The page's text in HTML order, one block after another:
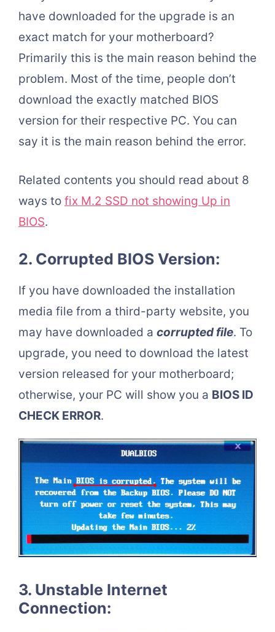
have downloaded for the upgrade is an
exact match for your motherboard?
Primarily this is the main reason behind the
problem. Most of the time, people don’t
download the exactly matched BIOS
version for their respective PC. You can
say it is the main reason behind the error.
Related contents you should read about 8
ways to fix M.2 SSD not showing Up in
BIOS.
2. Corrupted BIOS Version:
If you have downloaded the installation
media file from a third-party website, you
may have downloaded a corrupted file. To
upgrade, you need to download the latest
version released for your motherboard;
otherwise, your PC will show you a BIOS ID
CHECK ERROR.
3. Unstable Internet
Connection: